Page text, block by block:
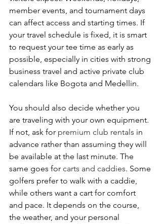
member events, and tournament days
can affect access and starting times. If
your travel schedule is fixed, it is smart
to request your tee time as early as
possible, especially in cities with strong
business travel and active private club
calendars like Bogota and Medellin.
You should also decide whether you
are traveling with your own equipment.
If not, ask for premium club rentals in
advance rather than assuming they will
be available at the last minute. The
same goes for carts and caddies. Some
golfers prefer to walk with a caddie,
while others want a cart for comfort
and pace. It depends on the course,
the weather, and your personal